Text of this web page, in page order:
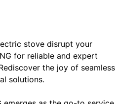
stove disrupt your
for reliable and expert
the joy of seamless
solutions.